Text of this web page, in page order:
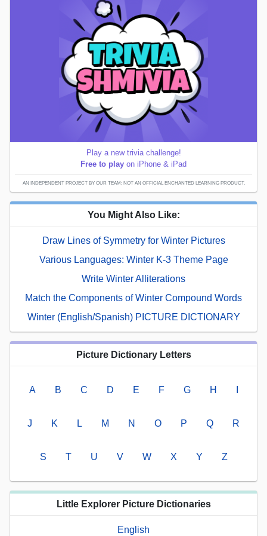
Play a new trivia challenge!
Free to play on iPhone & iPad
AN INDEPENDENT PROJECT BY OUR TEAM; NOT AN OFFICIAL ENCHANTED LEARNING PRODUCT.
You Might Also Like:
Draw Lines of Symmetry for Winter Pictures
Various Languages: Winter K-3 Theme Page
Write Winter Alliterations
Match the Components of Winter Compound Words
Winter (English/Spanish) PICTURE DICTIONARY
Picture Dictionary Letters
A B C D E F G H
J K L M N O P Q R
S T U V W X Y Z
Little Explorer Picture Dictionaries
English